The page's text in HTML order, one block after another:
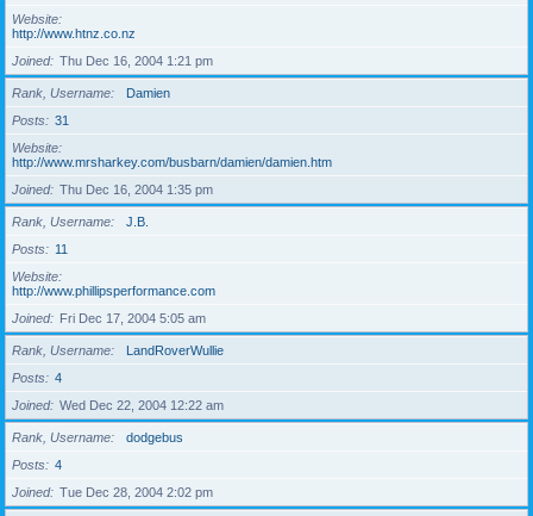
Website
http://www.htnz.co.nz
Joined
Thu Dec 16, 2004 1:21 pm
Rank, Username
Damien
Posts
31
Website
http://www.mrsharkey.com/busbarn/damien/damien.htm
Joined
Thu Dec 16, 2004 1:35 pm
Rank, Username
J.B.
Posts
11
Website
http://www.phillipsperformance.com
Joined
Fri Dec 17, 2004 5:05 am
Rank, Username
LandRoverWullie
Posts
4
Joined
Wed Dec 22, 2004 12:22 am
Rank, Username
dodgebus
Posts
4
Joined
Tue Dec 28, 2004 2:02 pm